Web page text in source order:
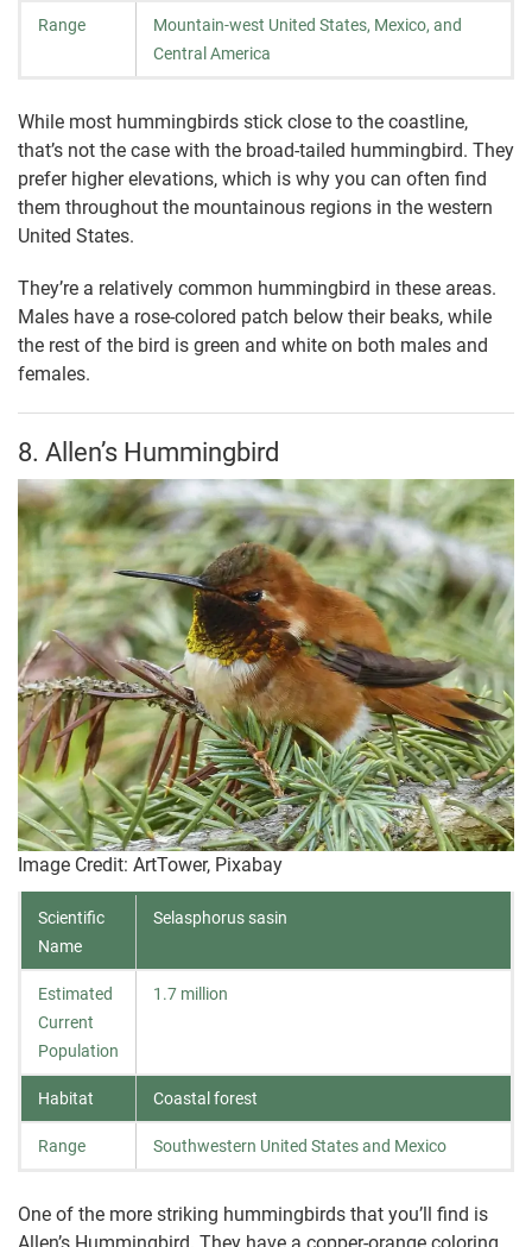
Range
Mountain-west United States, Mexico, and
Central America
While most hummingbirds stick close to the coastline,
that’s not the case with the broad-tailed hummingbird. They
prefer higher elevations, which is why you can often find
them throughout the mountainous regions in the western
United States.
They’re a relatively common hummingbird in these areas.
Males have a rose-colored patch below their beaks, while
the rest of the bird is green and white on both males and
females.
8. Allen’s Hummingbird
Image Credit: ArtTower, Pixabay
Scientific
Name
Selasphorus sasin
Estimated
Current
Population
1.7 million
Habitat Coastal forest
Range Southwestern United States and Mexico
One of the more striking hummingbirds that you’ll find is